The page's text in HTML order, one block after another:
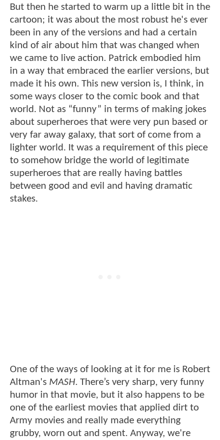
But then he started to warm up a little bit in the
cartoon; it was about the most robust he's ever
been in any of the versions and had a certain
kind of air about him that was changed when
we came to live action. Patrick embodied him
in a way that embraced the earlier versions, but
made it his own. This new version is, I think, in
some ways closer to the comic book and that
world. Not as “funny” in terms of making jokes
about superheroes that were very pun based or
very far away galaxy, that sort of come from a
lighter world. It was a requirement of this piece
to somehow bridge the world of legitimate
superheroes that are really having battles
between good and evil and having dramatic
stakes.
One of the ways of looking at it for me is Robert
Altman's MASH. There’s very sharp, very funny
humor in that movie, but it also happens to be
one of the earliest movies that applied dirt to
Army movies and really made everything
grubby, worn out and spent. Anyway, we're